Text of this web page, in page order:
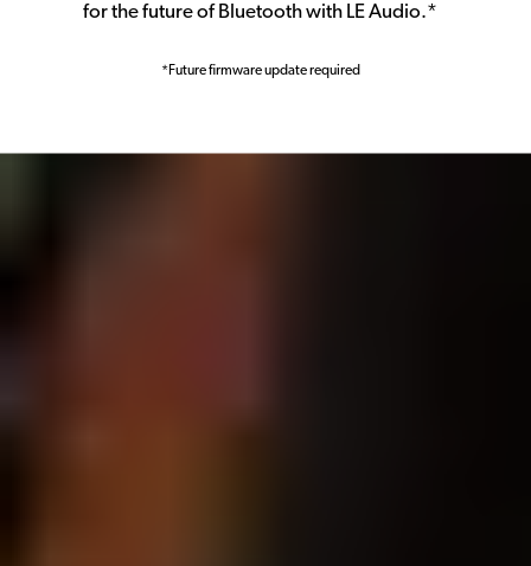
for the future of Bluetooth with LE Audio.*
*Future firmware update required